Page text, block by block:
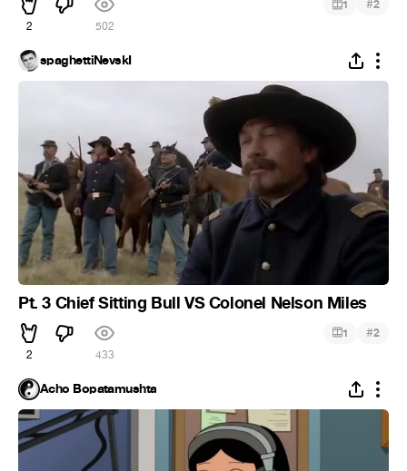
2 502
1 #2
spaghettiNevskI
Pt. 3 Chief Sitting Bull VS Colonel Nelson Miles
2 433
1 #2
Acho Bopatamushta